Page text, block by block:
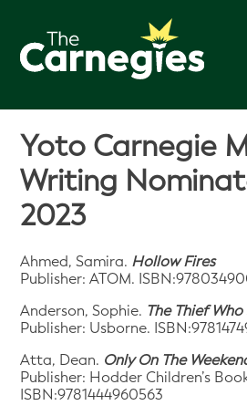
2027
Shadowing
Press
Yoto Carnegie
Writing
2023
Ahmed, Samira. Hollow Fires
Publisher: ATOM.
Anderson, Sophie. The Thief
Publisher: Usborne.
Atta, Dean. Only On The
Publisher: Hodder Children’s
ISBN:9781444960563